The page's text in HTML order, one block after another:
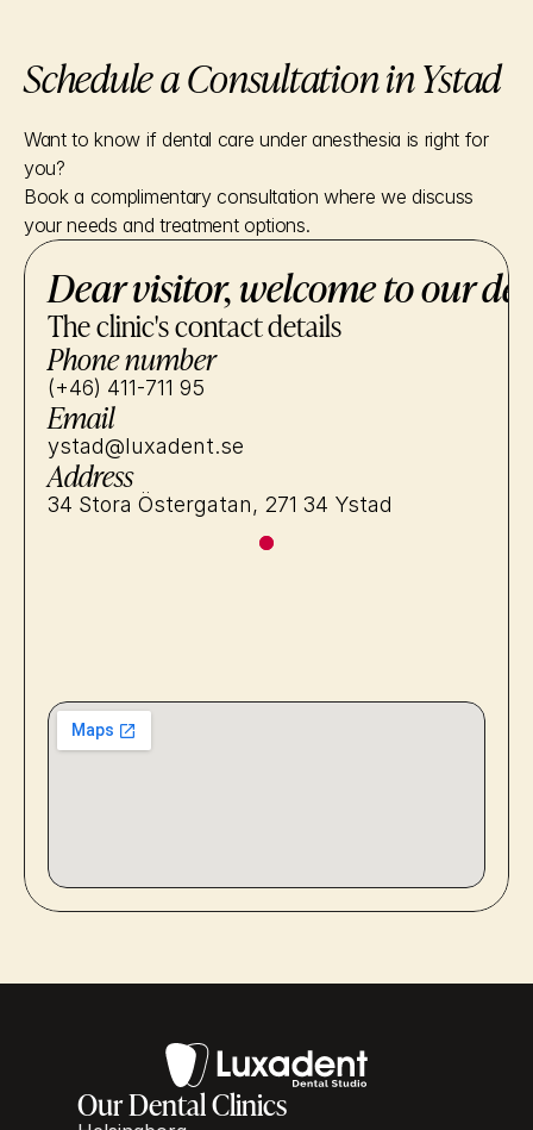
Schedule a Consultation in Ystad
Want to know if dental care under anesthesia is right for
you?
Book a complimentary consultation where we discuss
your needs and treatment options.
Dear visitor, welcome to our
The clinic's contact details
Phone number
(+46) 411-711 95
Email
ystad@luxadent.se
Address
34 Stora Östergatan, 271 34 Ystad
Our Dental Clinics